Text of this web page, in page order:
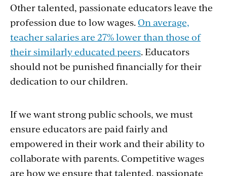
Other talented, passionate educators leave the
profession due to low wages. On average,
teacher salaries are 27% lower than those of
their similarly educated peers. Educators
should not be punished financially for their
dedication to our children.
If we want strong public schools, we must
ensure educators are paid fairly and
empowered in their work and their ability to
collaborate with parents. Competitive wages
are how we ensure that talented, passionate